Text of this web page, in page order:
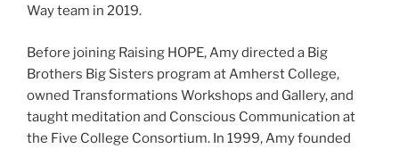
Way team in 2019.
Before joining Raising HOPE, Amy directed a Big
Brothers Big Sisters program at Amherst College,
owned Transformations Workshops and Gallery, and
taught meditation and Conscious Communication at
the Five College Consortium. In 1999, Amy founded